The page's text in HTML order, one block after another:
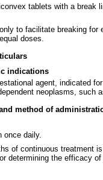
tablets with a break
to facilitate breaking for
doses.
indications
agent, indicated
neoplasms, such
method of
once daily.
of continuous treatment
determining the efficacy of